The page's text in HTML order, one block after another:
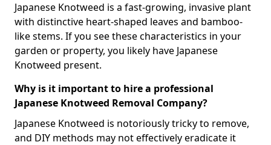
Japanese Knotweed is a fast-growing, invasive plant
with distinctive heart-shaped leaves and bamboo-
like stems. If you see these characteristics in your
garden or property, you likely have Japanese
Knotweed present.
Why is it important to hire a professional
Japanese Knotweed Removal Company?
Japanese Knotweed is notoriously tricky to remove,
and DIY methods may not effectively eradicate it